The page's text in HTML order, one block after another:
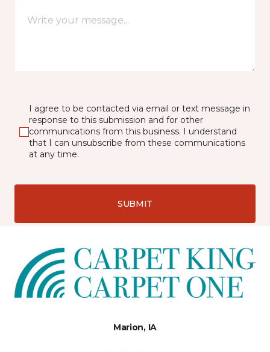
I agree to be contacted via email or text message in
response to this submission and for other
communications from this business. I understand
that I can unsubscribe from these communications
at any time.
SUBMIT
Marion, IA